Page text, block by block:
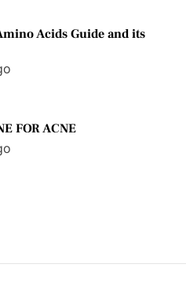
Acids Guide and its
FOR ACNE